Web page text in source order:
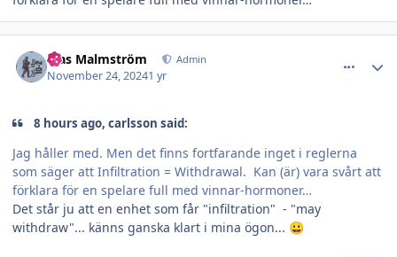
Klas Malmström Admin
November 24, 20241 yr
8 hours ago, carlsson said:
Jag håller med. Men det finns fortfarande inget i reglerna
som säger att Infiltration = Withdrawal. Kan (är) vara svårt att
förklara för en spelare full med vinnar-hormoner…
Det står ju att en enhet som får "infiltration" - "may
withdraw"... känns ganska klart i mina ögon... 😀